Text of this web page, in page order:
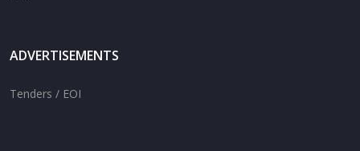
ADVERTISEMENTS
Tenders / EOI